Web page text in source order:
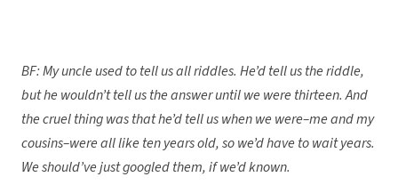
BF: My uncle used to tell us all riddles. He’d tell us the riddle,
but he wouldn’t tell us the answer until we were thirteen. And
the cruel thing was that he’d tell us when we were–me and my
cousins–were all like ten years old, so we’d have to wait years.
We should’ve just googled them, if we’d known.